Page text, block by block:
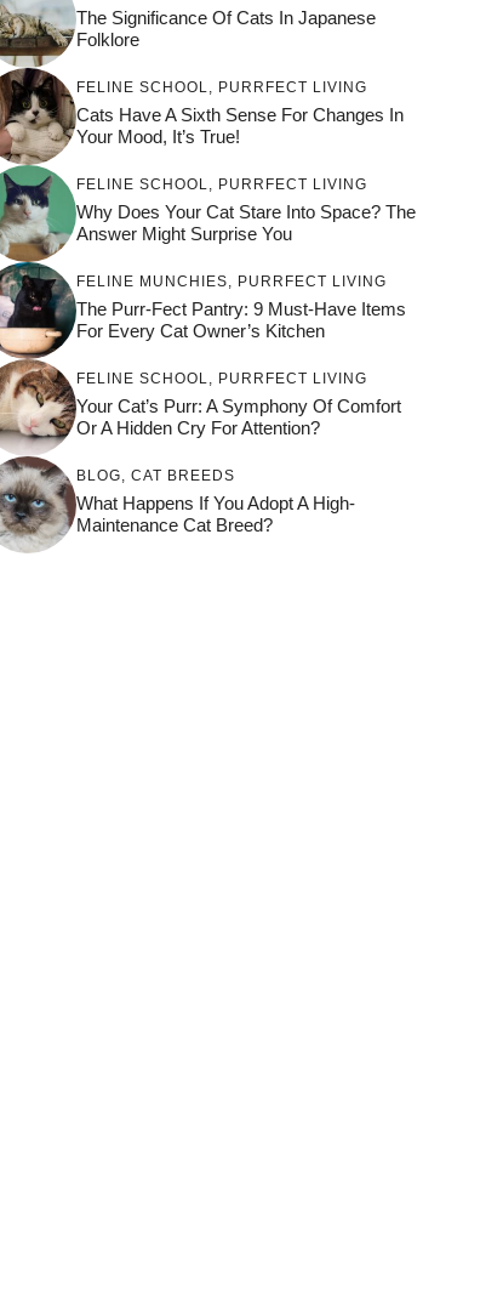
The Significance Of Cats In Japanese
Folklore
FELINE SCHOOL PURRFECT LIVING
Cats Have A Sixth Sense For Changes In
Your Mood, It’s True!
FELINE SCHOOL PURRFECT LIVING
Why Does Your Cat Stare Into Space? The
Answer Might Surprise You
FELINE MUNCHIES PURRFECT LIVING
The Purr-Fect Pantry: 9 Must-Have Items
For Every Cat Owner’s Kitchen
FELINE SCHOOL PURRFECT LIVING
Your Cat’s Purr: A Symphony Of Comfort
Or A Hidden Cry For Attention?
BLOG CAT BREEDS
What Happens If You Adopt A High-
Maintenance Cat Breed?